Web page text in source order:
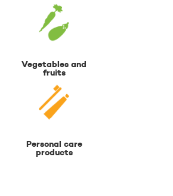
Vegetables and
fruits
Personal care
products